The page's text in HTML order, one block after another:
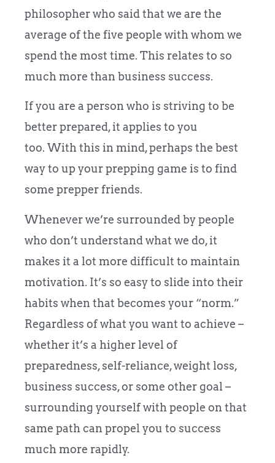
philosopher who said that we are the
average of the five people with whom we
spend the most time. This relates to so
much more than business success.
If you are a person who is striving to be
better prepared, it applies to you
too. With this in mind, perhaps the best
way to up your prepping game is to find
some prepper friends.
Whenever we’re surrounded by people
who don’t understand what we do, it
makes it a lot more difficult to maintain
motivation. It’s so easy to slide into their
habits when that becomes your “norm.”
Regardless of what you want to achieve –
whether it’s a higher level of
preparedness, self-reliance, weight loss,
business success, or some other goal –
surrounding yourself with people on that
same path can propel you to success
much more rapidly.